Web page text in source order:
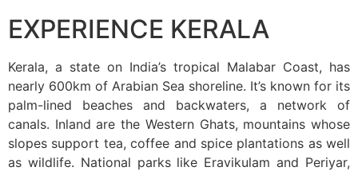
EXPERIENCE KERALA
Kerala, a state on India’s tropical Malabar Coast, has
nearly 600km of Arabian Sea shoreline. It’s known for its
palm-lined beaches and backwaters, a network of
canals. Inland are the Western Ghats, mountains whose
slopes support tea, coffee and spice plantations as well
as wildlife. National parks like Eravikulam and Periyar,